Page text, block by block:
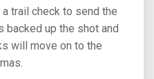
trail check to send the
backed up the shot and
will move on to the